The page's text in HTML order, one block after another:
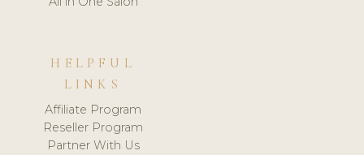
HELPFUL
LINKS
Affiliate Program
Reseller Program
Partner With Us